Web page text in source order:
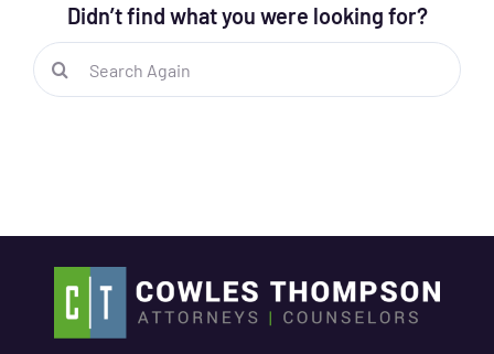
Didn’t find what you were looking for?
Search
for: